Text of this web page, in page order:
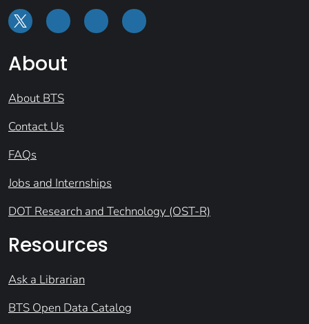
About
About BTS
Contact Us
FAQs
Jobs and Internships
DOT Research and Technology (OST-R)
Resources
Ask a Librarian
BTS Open Data Catalog